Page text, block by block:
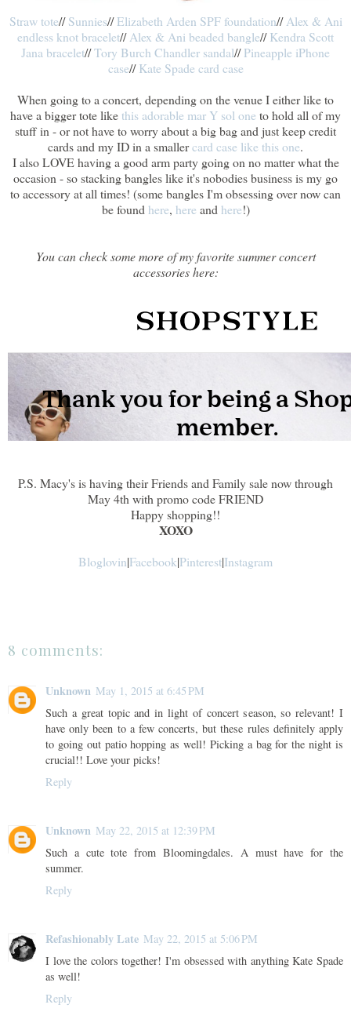
Straw tote//Sunnies//Elizabeth Arden SPF foundation//Alex & Ani
endless knot bracelet//Alex & Ani beaded bangle//Kendra Scott
Jana bracelet//Tory Burch Chandler sandal//Pineapple iPhone
case//Kate Spade card case
When going to a concert, depending on the venue I either like to
have a bigger tote likethis adorable mar Y sol one to hold all of my
stuff in - or not have to worry about a big bag and just keep credit
cards and my ID in a smallercard case like this one.
I also LOVE having a good arm party going on no matter what the
occasion - so stacking bangles like it's nobodies business is my go
to accessory at all times! (some bangles I'm obsessing over now can
be found here, here and here!)
You can check some more of my favorite summer concert
accessories here:
P.S. Macy's is having their Friends and Family sale now through
May 4th with promo code FRIEND
Happy shopping!!
XOXO
Bloglovin|Facebook|Pinterest|Instagram
8 comments:
Unknown May 1, 2015 at 6:45 PM
Such a great topic and in light of concert season, so relevant! I
have only been to a few concerts, but these rules definitely apply
to going out patio hopping as well! Picking a bag for the night is
crucial!! Love your picks!
Reply
Unknown May 22, 2015 at 12:39 PM
Such a cute tote from Bloomingdales. A must have for the
summer.
Reply
Refashionably Late May 22, 2015 at 5:06 PM
I love the colors together! I'm obsessed with anything Kate Spade
as well!
Reply